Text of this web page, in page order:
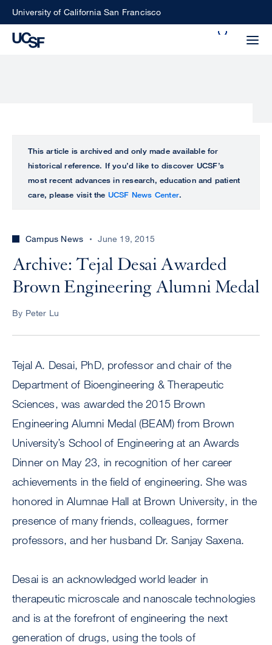
SkipUniversity of California San Francisco
perform
ALL
UCSF
CENTER
This article is archived and only made available for
historical reference. If you’d like to discover UCSF’s
most recent advances in research, education and patient
care, please visit the UCSF News Center.
Campus News June 19, 2015
Archive: Tejal Desai Awarded
Brown Engineering Alumni Medal
By Peter Lu
Tejal A. Desai, PhD, professor and chair of the
Department of Bioengineering & Therapeutic
Sciences, was awarded the 2015 Brown
Engineering Alumni Medal (BEAM) from Brown
University’s School of Engineering at an Awards
Dinner on May 23, in recognition of her career
achievements in the field of engineering. She was
honored in Alumnae Hall at Brown University, in the
presence of many friends, colleagues, former
professors, and her husband Dr. Sanjay Saxena.
Desai is an acknowledged world leader in
therapeutic microscale and nanoscale technologies
and is at the forefront of engineering the next
generation of drugs, using the tools of